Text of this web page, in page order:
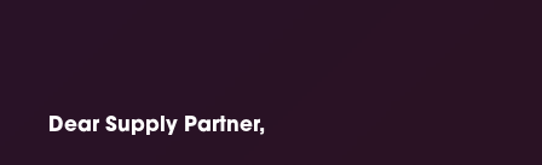
Dear Supply Partner,